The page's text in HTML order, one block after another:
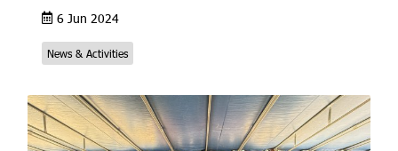
6 Jun 2024
News & Activities